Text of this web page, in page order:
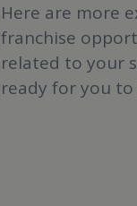
Here are more
franchise
related to your
ready for you